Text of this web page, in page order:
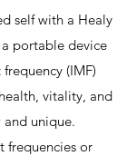
self with a Healy
portable device
(IMF)
vitality, and
unique.
frequencies or